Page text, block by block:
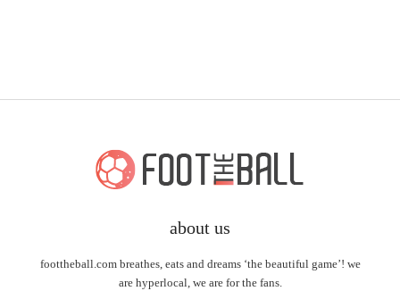
about us
foottheball.com breathes, eats and dreams ‘the beautiful game’! we
are hyperlocal, we are for the fans.